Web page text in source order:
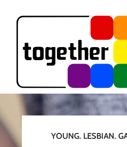
YOUNG. LESBIAN.